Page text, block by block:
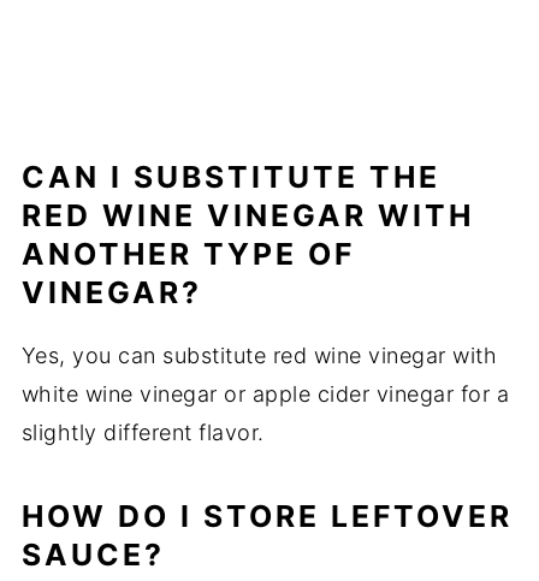
CAN I SUBSTITUTE THE
RED WINE VINEGAR WITH
ANOTHER TYPE OF
VINEGAR?
Yes, you can substitute red wine vinegar with
white wine vinegar or apple cider vinegar for a
slightly different flavor.
HOW DO I STORE LEFTOVER
SAUCE?